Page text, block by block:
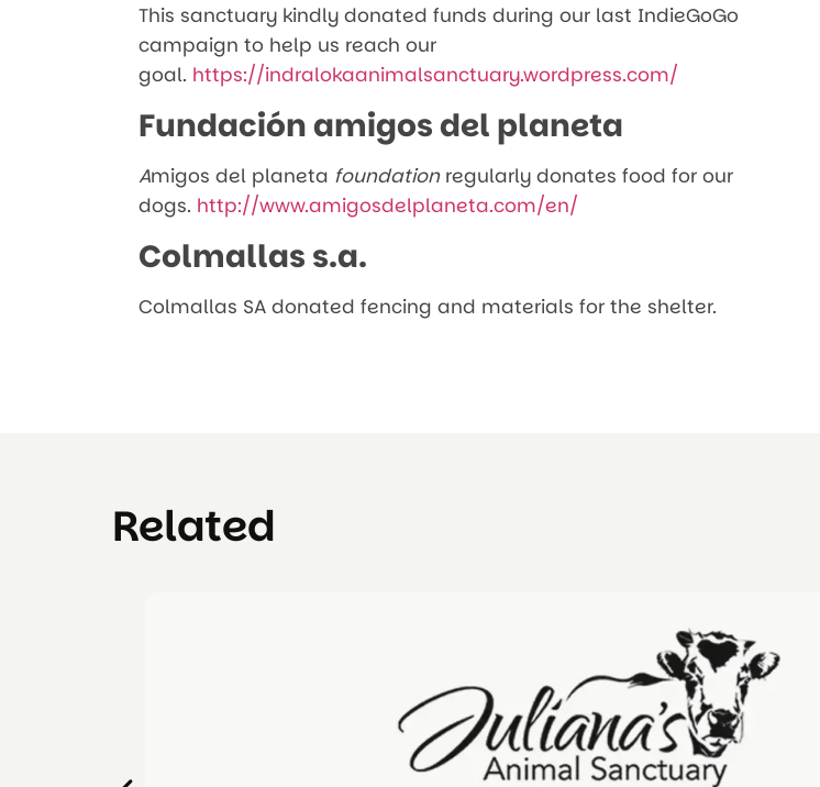
This sanctuary kindly donated funds during our last IndieGoGo
campaign to help us reach our
goal. https://indralokaanimalsanctuary.wordpress.com/
Fundación amigos del planeta
Amigos del planeta foundation regularly donates food for our
dogs. http://www.amigosdelplaneta.com/en/
Colmallas s.a.
Colmallas SA donated fencing and materials for the shelter.
Related